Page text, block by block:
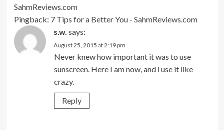
SahmReviews.com
Pingback: 7 Tips for a Better You - SahmReviews.com
s.w. says:
August 25, 2015 at 2:19 pm
Never knew how important it was to use
sunscreen. Here I am now, and i use it like
crazy.
Reply